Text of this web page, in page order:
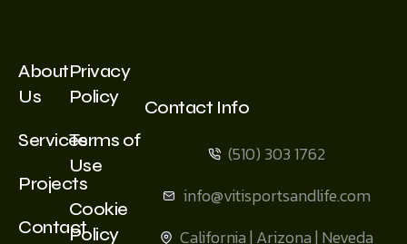
About
Us
Services
Projects
Contact
Privacy
Policy
Terms of
Use
Cookie
Policy
Contact Info
(510) 303 1762
info@vitisportsandlife.com
California | Arizona | Neveda